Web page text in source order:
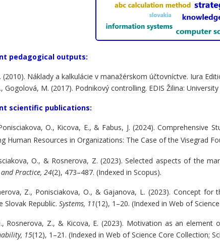
pedagogical outputs:
(2010). Náklady a kalkulácie v manažérskom účtovníctve. Iura
Gogolová, M. (2017). Podnikový controlling. EDIS Žilina:
scientific publications:
O., Kicova, E., & Fabus, J. (2024).
Human Resources in Organizations: The Case of the Visegrad
O., & Rosnerova, Z. (2023). Selected aspects of the
Practice, 24(2), 473–487. (Indexed in Scopus).
Z., Ponisciakova, O., & Gajanova, L. (2023). Concept
Slovak Republic. Systems, 11(12), 1–20. (Indexed in Web of
Rosnerova, Z., & Kicova, E. (2023). Motivation as an
15(12), 1–21. (Indexed in Web of Science Core Collection;